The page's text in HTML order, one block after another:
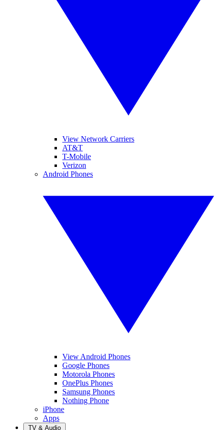
View Network Carriers
AT&T
T-Mobile
Verizon
Android Phones
View Android Phones
Google Phones
Motorola Phones
OnePlus Phones
Samsung Phones
Nothing Phone
iPhone
Apps